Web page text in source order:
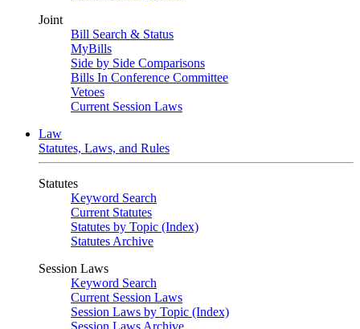
Joint
Bill Search & Status
MyBills
Side by Side Comparisons
Bills In Conference Committee
Vetoes
Current Session Laws
Law
Statutes, Laws, and Rules
Statutes
Keyword Search
Current Statutes
Statutes by Topic (Index)
Statutes Archive
Session Laws
Keyword Search
Current Session Laws
Session Laws by Topic (Index)
Session Laws Archive